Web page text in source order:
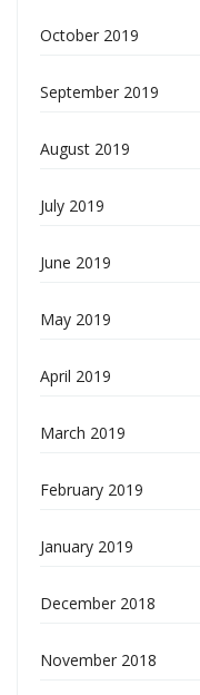
October 2019
September 2019
August 2019
July 2019
June 2019
May 2019
April 2019
March 2019
February 2019
January 2019
December 2018
November 2018